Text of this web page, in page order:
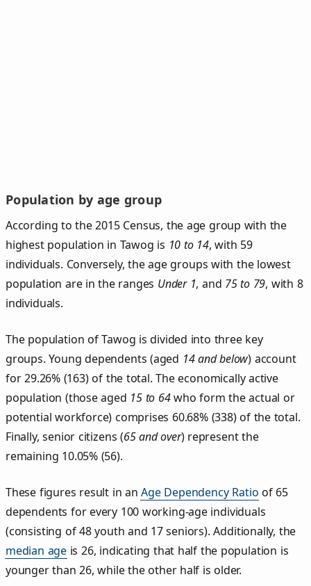
Population by age group
According to the 2015 Census, the age group with the
highest population in Tawog is 10 to 14, with 59
individuals. Conversely, the age groups with the lowest
population are in the ranges Under 1, and 75 to 79, with 8
individuals.
The population of Tawog is divided into three key
groups. Young dependents (aged 14 and below) account
for 29.26% (163) of the total. The economically active
population (those aged 15 to 64who form the actual or
potential workforce) comprises 60.68% (338) of the total.
Finally, senior citizens (65 and over) represent the
remaining 10.05% (56).
These figures result in anAge Dependency Ratio of 65
dependents for every 100 working-age individuals
(consisting of 48 youth and 17 seniors). Additionally, the
median age is 26, indicating that half the population is
younger than 26, while the other half is older.